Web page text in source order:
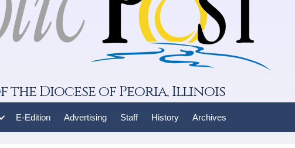
the Diocese of Peoria, Illinois
E-Edition Advertising Staff History Archives